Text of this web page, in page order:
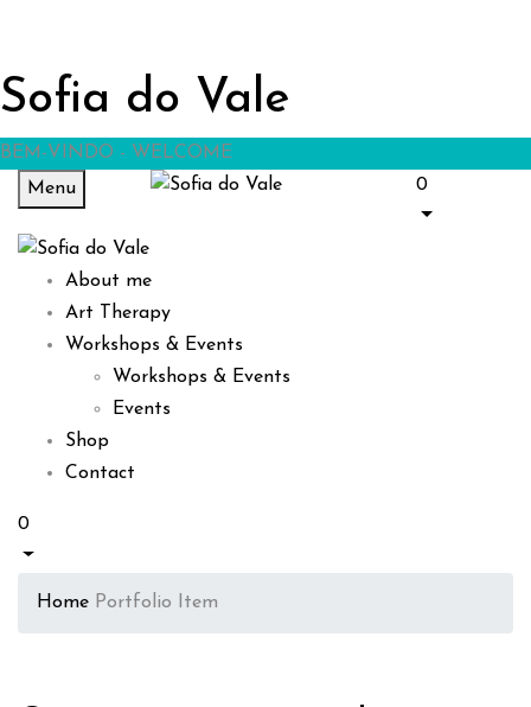
Sofia do Vale
BEM-VINDO - WELCOME
Menu
0
About me
Art Therapy
Workshops & Events
Workshops & Events
Events
Shop
Contact
0
Home Portfolio Item